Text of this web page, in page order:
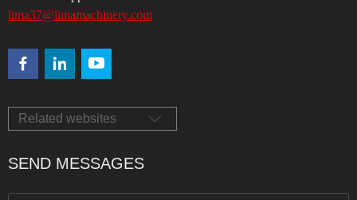
lima37@limamachinery.com
Related websites
SEND MESSAGES